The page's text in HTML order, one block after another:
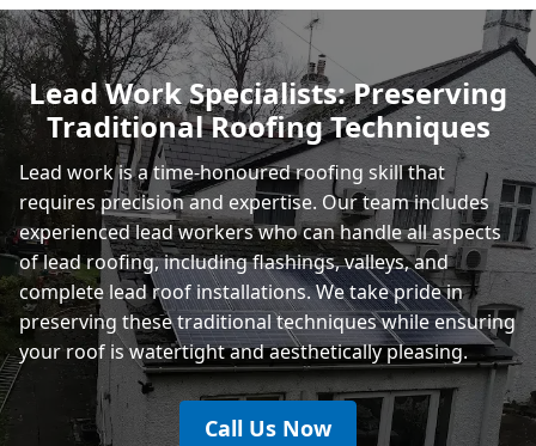
Hastings
Rye
Lead Work Specialists: Preserving
Traditional Roofing Techniques
Lead work is a time-honoured roofing skill that
requires precision and expertise. Our team includes
experienced lead workers who can handle all aspects
of lead roofing, including flashings, valleys, and
complete lead roof installations. We take pride in
preserving these traditional techniques while ensuring
your roof is watertight and aesthetically pleasing.
Call Us Now